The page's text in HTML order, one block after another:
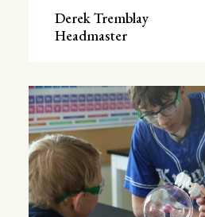
Derek Tremblay
Headmaster